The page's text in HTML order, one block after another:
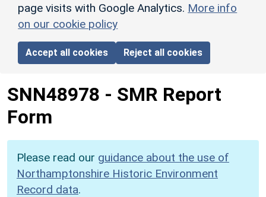
page visits with Google Analytics. More info
on our cookie policy
Accept all cookies Reject all cookies
SNN48978 - SMR Report
Form
Please read our guidance about the use of
Northamptonshire Historic Environment
Record data.